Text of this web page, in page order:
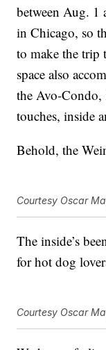
between Aug. 1
in Chicago, so
to make the
space also
the Avo-Condo,
touches, inside
Behold, the
Courtesy Oscar
The inside’s
for hot dog
Courtesy Oscar